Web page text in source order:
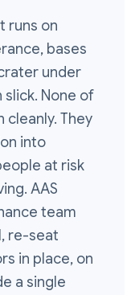
runs on
bases
under
None of
cleanly. They
into
at risk
AAS
team
re-seat
in place, on
a single